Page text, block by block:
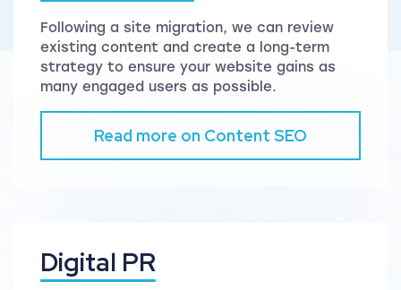
Following a site migration, we can review
existing content and create a long-term
strategy to ensure your website gains as
many engaged users as possible.
Read more on Content SEO
Digital PR